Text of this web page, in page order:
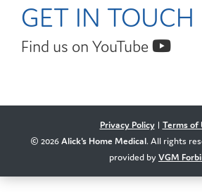
GET IN TOUCH
Find us on YouTube
Privacy Policy| Terms of
© 2026Alick's Home Medical. All rights
provided byVGM